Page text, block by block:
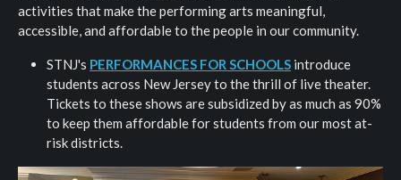
activities that make the performing arts meaningful,
accessible, and affordable to the people in our community.
STNJ's PERFORMANCES FOR SCHOOLS introduce
students across New Jersey to the thrill of live theater.
Tickets to these shows are subsidized by as much as 90%
to keep them affordable for students from our most at-
risk districts.